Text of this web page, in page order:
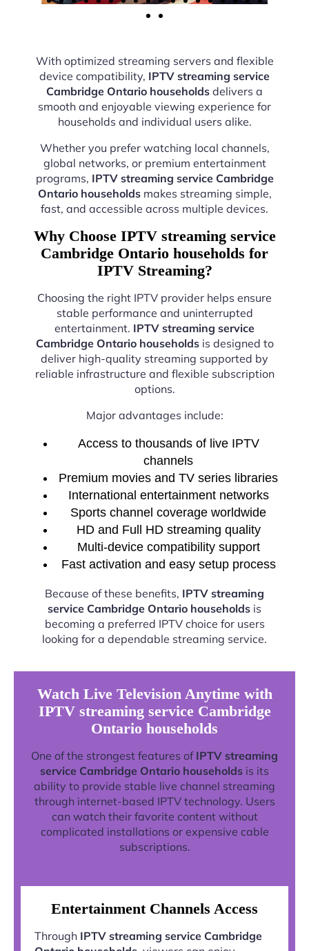
With optimized streaming servers and flexible
device compatibility, IPTV streaming service
Cambridge Ontario households delivers a
smooth and enjoyable viewing experience for
households and individual users alike.
Whether you prefer watching local channels,
global networks, or premium entertainment
programs, IPTV streaming service Cambridge
Ontario householdsmakes streaming simple,
fast, and accessible across multiple devices.
Why Choose IPTV streaming service
Cambridge Ontario households for
IPTV Streaming?
Choosing the right IPTV provider helps ensure
stable performance and uninterrupted
entertainment. IPTV streaming service
Cambridge Ontario householdsis designed to
deliver high-quality streaming supported by
reliable infrastructure and flexible subscription
options.
Major advantages include:
Access to thousands of live IPTV
channels
Premium movies and TV series libraries
International entertainment networks
Sports channel coverage worldwide
HD and Full HD streaming quality
Multi-device compatibility support
Fast activation and easy setup process
Because of these benefits, IPTV streaming
service Cambridge Ontario households is
becoming a preferred IPTV choice for users
looking for a dependable streaming service.
Watch Live Television Anytime with
IPTV streaming service Cambridge
Ontario households
One of the strongest features of IPTV streaming
service Cambridge Ontario households is its
ability to provide stable live channel streaming
through internet-based IPTV technology. Users
can watch their favorite content without
complicated installations or expensive cable
subscriptions.
Entertainment Channels Access
Through IPTV streaming service Cambridge